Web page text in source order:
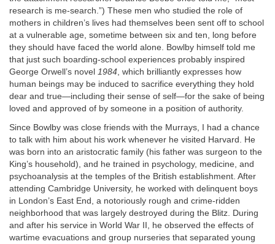
research is me-search.”) These men who studied the role of
mothers in children’s lives had themselves been sent off to school
at a vulnerable age, sometime between six and ten, long before
they should have faced the world alone. Bowlby himself told me
that just such boarding-school experiences probably inspired
George Orwell’s novel 1984, which brilliantly expresses how
human beings may be induced to sacrifice everything they hold
dear and true—including their sense of self—for the sake of being
loved and approved of by someone in a position of authority.
Since Bowlby was close friends with the Murrays, I had a chance
to talk with him about his work whenever he visited Harvard. He
was born into an aristocratic family (his father was surgeon to the
King’s household), and he trained in psychology, medicine, and
psychoanalysis at the temples of the British establishment. After
attending Cambridge University, he worked with delinquent boys
in London’s East End, a notoriously rough and crime-ridden
neighborhood that was largely destroyed during the Blitz. During
and after his service in World War II, he observed the effects of
wartime evacuations and group nurseries that separated young